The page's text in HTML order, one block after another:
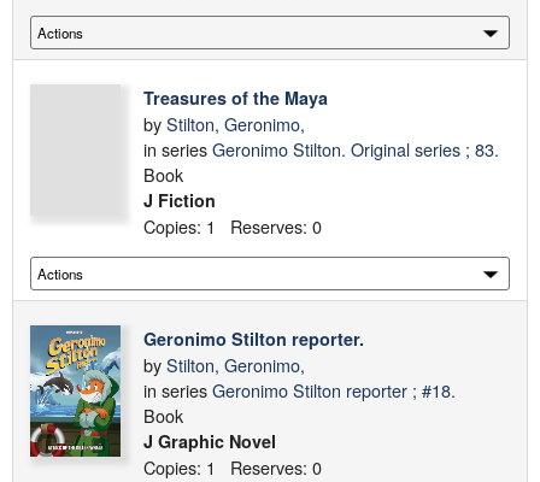
Treasures of the Maya
byStilton, Geronimo,
in seriesGeronimo Stilton. Original series ; 83.
Book
J Fiction
Copies: 1 Reserves: 0
Geronimo Stilton reporter.
byStilton, Geronimo,
in seriesGeronimo Stilton reporter ; #18.
Book
J Graphic Novel
Copies: 1 Reserves: 0